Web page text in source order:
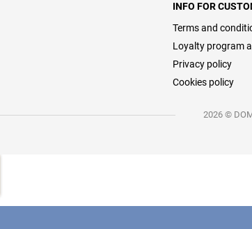
INFO FOR
Terms and
Loyalty program
Privacy policy
Cookies policy
2026 ©